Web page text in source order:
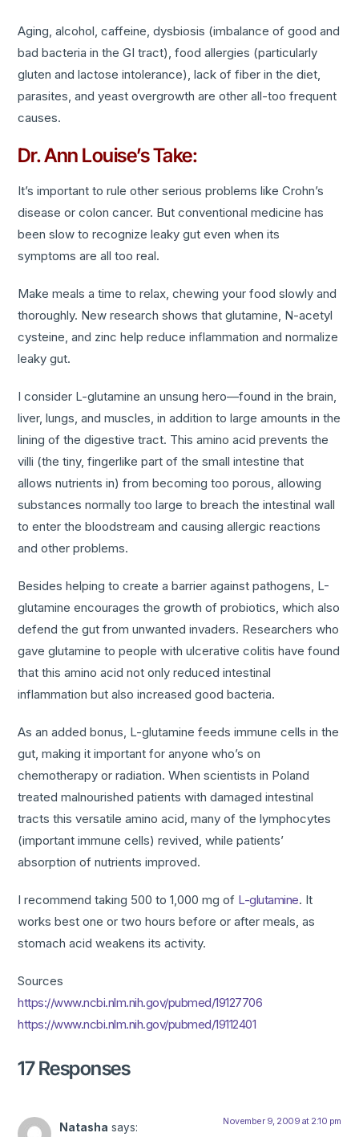
Aging, alcohol, caffeine, dysbiosis (imbalance of good and
bad bacteria in the GI tract), food allergies (particularly
gluten and lactose intolerance), lack of fiber in the diet,
parasites, and yeast overgrowth are other all-too frequent
causes.
Dr. Ann Louise’s Take:
It’s important to rule other serious problems like Crohn’s
disease or colon cancer. But conventional medicine has
been slow to recognize leaky gut even when its
symptoms are all too real.
Make meals a time to relax, chewing your food slowly and
thoroughly. New research shows that glutamine, N-acetyl
cysteine, and zinc help reduce inflammation and normalize
leaky gut.
I consider L-glutamine an unsung hero—found in the brain,
liver, lungs, and muscles, in addition to large amounts in the
lining of the digestive tract. This amino acid prevents the
villi (the tiny, fingerlike part of the small intestine that
allows nutrients in) from becoming too porous, allowing
substances normally too large to breach the intestinal wall
to enter the bloodstream and causing allergic reactions
and other problems.
Besides helping to create a barrier against pathogens, L-
glutamine encourages the growth of probiotics, which also
defend the gut from unwanted invaders. Researchers who
gave glutamine to people with ulcerative colitis have found
that this amino acid not only reduced intestinal
inflammation but also increased good bacteria.
As an added bonus, L-glutamine feeds immune cells in the
gut, making it important for anyone who’s on
chemotherapy or radiation. When scientists in Poland
treated malnourished patients with damaged intestinal
tracts this versatile amino acid, many of the lymphocytes
(important immune cells) revived, while patients’
absorption of nutrients improved.
I recommend taking 500 to 1,000 mg of L-glutamine. It
works best one or two hours before or after meals, as
stomach acid weakens its activity.
Sources
https://www.ncbi.nlm.nih.gov/pubmed/19127706
https://www.ncbi.nlm.nih.gov/pubmed/19112401
17 Responses
Natasha says: November 9, 2009 at 2:10 pm